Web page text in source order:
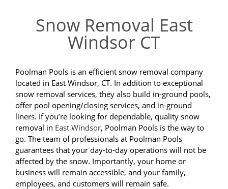
Snow Removal East
Windsor CT
Poolman Pools is an efficient snow removal company
located in East Windsor, CT. In addition to exceptional
snow removal services, they also build in-ground pools,
offer pool opening/closing services, and in-ground
liners. If you’re looking for dependable, quality snow
removal in East Windsor, Poolman Pools is the way to
go. The team of professionals at Poolman Pools
guarantees that your day-to-day operations will not be
affected by the snow. Importantly, your home or
business will remain accessible, and your family,
employees, and customers will remain safe.